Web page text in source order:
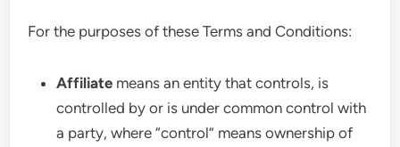
For the purposes of these Terms and Conditions:
Affiliate means an entity that controls, is
controlled by or is under common control with
a party, where “control” means ownership of